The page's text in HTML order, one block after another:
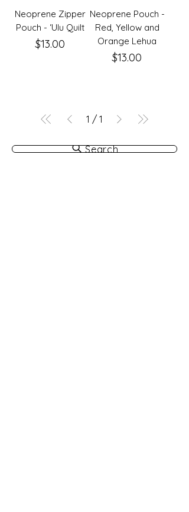
Neoprene Zipper
Pouch - ʻUlu Quilt
Price
$13.00
Neoprene Pouch -
Red, Yellow and
Orange Lehua
Price
$13.00
1 / 1
Search